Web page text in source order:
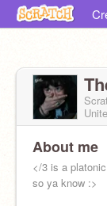
About me
</3 is a
so ya know :>